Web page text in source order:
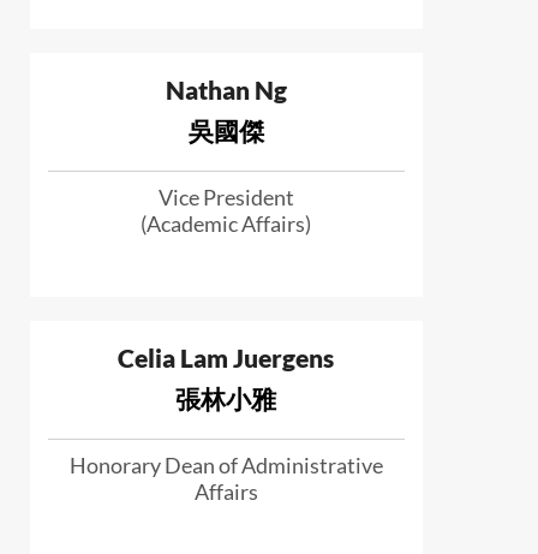
Nathan Ng
吳國傑
Vice President
(Academic Affairs)
Celia Lam Juergens
張林小雅
Honorary Dean of Administrative
Affairs